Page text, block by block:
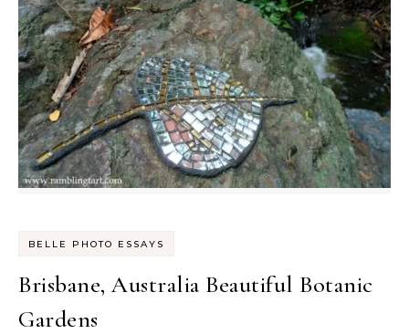
BELLE PHOTO ESSAYS
Brisbane, Australia Beautiful Botanic
Gardens